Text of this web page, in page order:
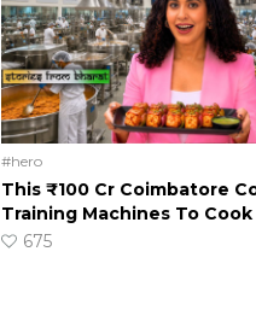
#hero
This ₹100 Cr Coimbatore
Training Machines To
675